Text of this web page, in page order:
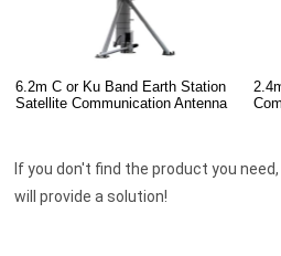
6.2m C or Ku Band Earth Station
Satellite Communication Antenna
If you don't find the product you
will provide a solution!